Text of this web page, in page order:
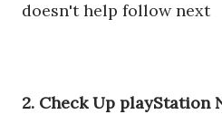
doesn't help follow next
2. Check Up playStation